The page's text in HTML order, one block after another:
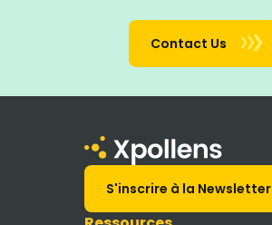
Contact Us
S'inscrire à la Newsletter